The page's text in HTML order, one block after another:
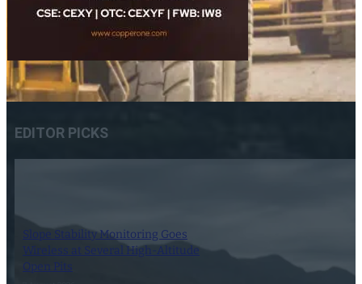
EDITOR PICKS
Slope Stability Monitoring Goes
Wireless at Several High-Altitude
Open Pits